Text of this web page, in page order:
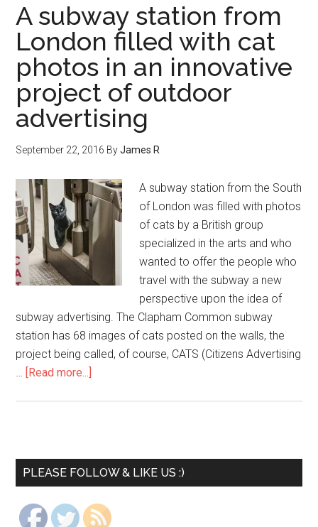
A subway station from
London filled with cat
photos in an innovative
project of outdoor
advertising
September 22, 2016 ByJames R
A subway station from the South
of London was filled with photos
of cats by a British group
specialized in the arts and who
wanted to offer the people who
travel with the subway a new
perspective upon the idea of
subway advertising. The Clapham Common subway
station has 68 images of cats posted on the walls, the
project being called, of course, CATS (Citizens Advertising
… [Read more...]
PLEASE FOLLOW & LIKE US :)